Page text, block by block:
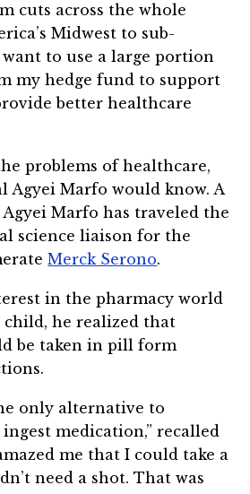
cuts across the whole
Midwest to sub-
to use a large portion
my hedge fund to support
better healthcare
problems of healthcare,
Marfo would know. A
Marfo has traveled the
science liaison for the
Merck Serono.
in the pharmacy world
child, he realized that
be taken in pill form
only alternative to
medication,” recalled
me that I could take a
need a shot. That was